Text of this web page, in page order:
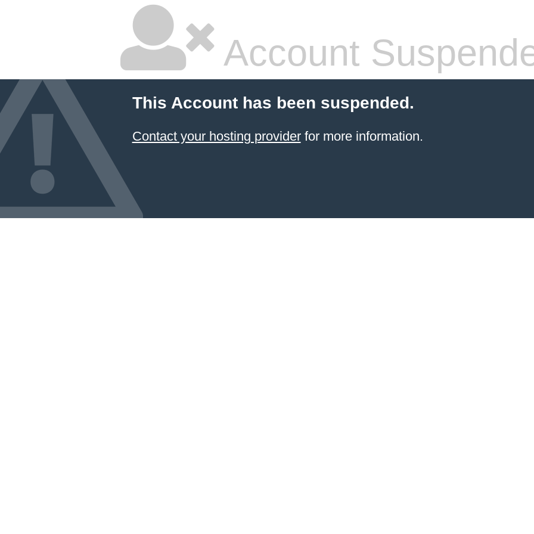
Account
This Account has been suspended.
Contact your hosting providerfor more information.